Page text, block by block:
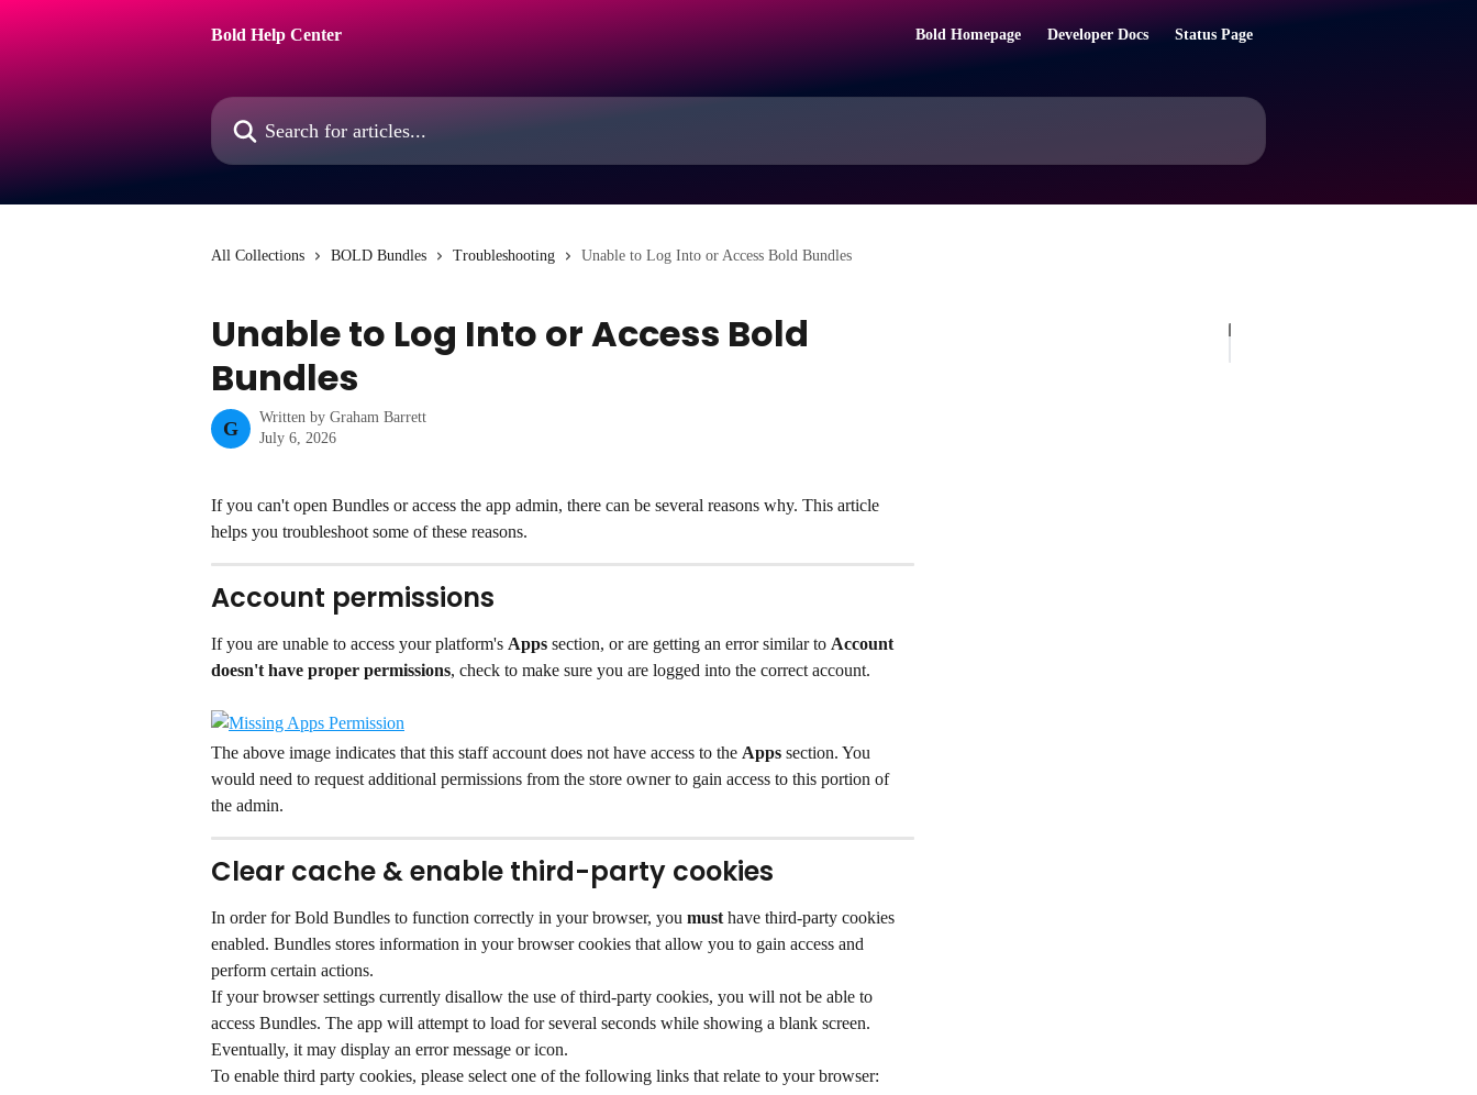
Bold Help Center
Bold Homepage Developer Docs Status Page
Search for articles...
All Collections BOLD Bundles Troubleshooting Unable to Log Into or Access Bold Bundles
Unable to Log Into or Access Bold
Bundles
G
Written by Graham Barrett
July 6, 2026
If you can't open Bundles or access the app admin, there can be several reasons why. This article
helps you troubleshoot some of these reasons.
Account permissions
If you are unable to access your platform's Apps section, or are getting an error similar to Account
doesn't have proper permissions, check to make sure you are logged into the correct account.
The above image indicates that this staff account does not have access to the Apps section. You
would need to request additional permissions from the store owner to gain access to this portion of
the admin.
Clear cache & enable third-party cookies
In order for Bold Bundles to function correctly in your browser, you must have third-party cookies
enabled. Bundles stores information in your browser cookies that allow you to gain access and
perform certain actions.
If your browser settings currently disallow the use of third-party cookies, you will not be able to
access Bundles. The app will attempt to load for several seconds while showing a blank screen.
Eventually, it may display an error message or icon.
To enable third party cookies, please select one of the following links that relate to your browser: